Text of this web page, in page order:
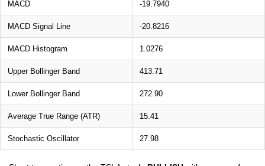
MACD -19.7940
MACD Signal Line -20.8216
MACD Histogram 1.0276
Upper Bollinger Band 413.71
Lower Bollinger Band 272.90
Average True Range (ATR) 15.41
Stochastic Oscillator 27.98